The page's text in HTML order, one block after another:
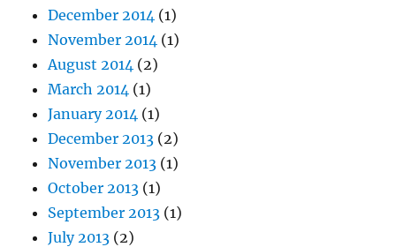
December 2014 (1)
November 2014 (1)
August 2014 (2)
March 2014 (1)
January 2014 (1)
December 2013 (2)
November 2013 (1)
October 2013 (1)
September 2013 (1)
July 2013 (2)